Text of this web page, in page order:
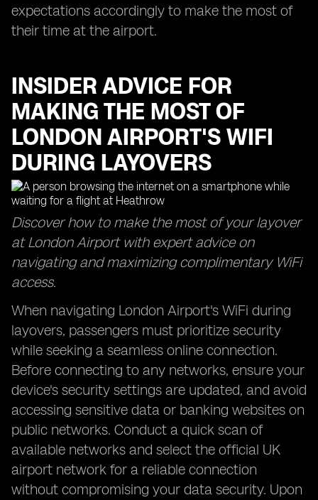
expectations accordingly to make the most of
their time at the airport.
INSIDER ADVICE FOR
MAKING THE MOST OF
LONDON AIRPORT'S WIFI
DURING LAYOVERS
Discover how to make the most of your layover
at London Airport with expert advice on
navigating and maximizing complimentary WiFi
access.
When navigating London Airport's WiFi during
layovers, passengers must prioritize security
while seeking a seamless online connection.
Before connecting to any networks, ensure your
device's security settings are updated, and avoid
accessing sensitive data or banking websites on
public networks. Conduct a quick scan of
available networks and select the official UK
airport network for a reliable connection
without compromising your data security. Upon